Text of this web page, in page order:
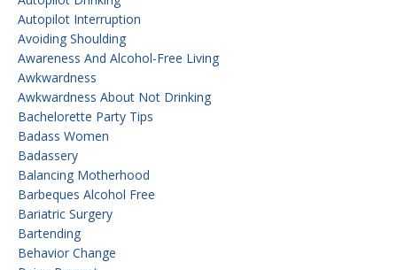
Autopilot Interruption
Avoiding Shoulding
Awareness And Alcohol-Free Living
Awkwardness
Awkwardness About Not Drinking
Bachelorette Party Tips
Badass Women
Badassery
Balancing Motherhood
Barbeques Alcohol Free
Bariatric Surgery
Bartending
Behavior Change